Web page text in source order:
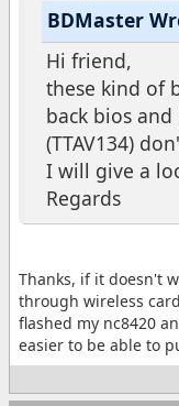
BDMaster
Hi friend,
these kind of
back bios
(TTAV134)
I will give a
Regards
Thanks, if it doesn't
through wireless
flashed my nc8420
easier to be able to